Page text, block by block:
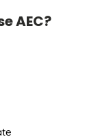
AEC?